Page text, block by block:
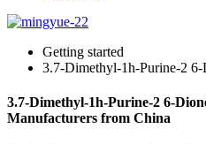
Getting started
3.7-Dimethyl-1h-Purine-2 6-
3.7-Dimethyl-1h-Purine-2 6-
Manufacturers from China